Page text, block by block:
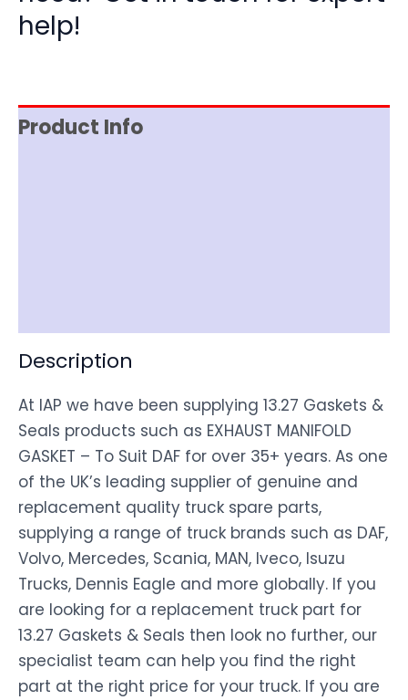
help!
Product Info
Description
At IAP we have been supplying 13.27 Gaskets &
Seals products such as EXHAUST MANIFOLD
GASKET – To Suit DAF for over 35+ years. As one
of the UK’s leading supplier of genuine and
replacement quality truck spare parts,
supplying a range of truck brands such as DAF,
Volvo, Mercedes, Scania, MAN, Iveco, Isuzu
Trucks, Dennis Eagle and more globally. If you
are looking for a replacement truck part for
13.27 Gaskets & Seals then look no further, our
specialist team can help you find the right
part at the right price for your truck. If you are